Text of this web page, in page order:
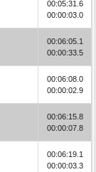
00:05:31.6
00:00:03.0
00:06:05.1
00:00:33.5
00:06:08.0
00:00:02.9
00:06:15.8
00:00:07.8
00:06:19.1
00:00:03.3